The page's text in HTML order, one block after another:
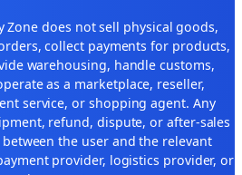
Zone does not sell physical goods,
collect payments for products,
warehousing, handle customs,
as a marketplace, reseller,
service, or shopping agent. Any
refund, dispute, or after-sales
the user and the relevant
provider, logistics provider, or